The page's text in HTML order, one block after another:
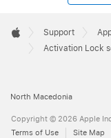
Footer

Apple
Support
Activation Lock
North Macedonia
Copyright © 2026 Apple
Terms of Use
Site Map